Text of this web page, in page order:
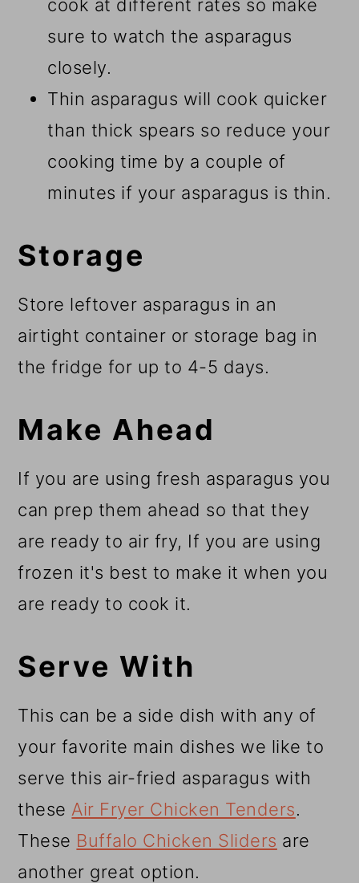
cook at different rates so make
sure to watch the asparagus
closely.
Thin asparagus will cook quicker
than thick spears so reduce your
cooking time by a couple of
minutes if your asparagus is thin.
Storage
Store leftover asparagus in an
airtight container or storage bag in
the fridge for up to 4-5 days.
Make Ahead
If you are using fresh asparagus you
can prep them ahead so that they
are ready to air fry, If you are using
frozen it's best to make it when you
are ready to cook it.
Serve With
This can be a side dish with any of
your favorite main dishes we like to
serve this air-fried asparagus with
these Air Fryer Chicken Tenders.
These Buffalo Chicken Sliders are
another great option.